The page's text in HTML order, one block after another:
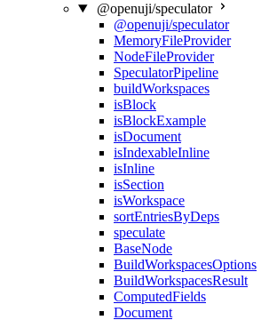
@openuji/speculator
@openuji/speculator
MemoryFileProvider
NodeFileProvider
SpeculatorPipeline
buildWorkspaces
isBlock
isBlockExample
isDocument
isIndexableInline
isInline
isSection
isWorkspace
sortEntriesByDeps
speculate
BaseNode
BuildWorkspacesOptions
BuildWorkspacesResult
ComputedFields
Document